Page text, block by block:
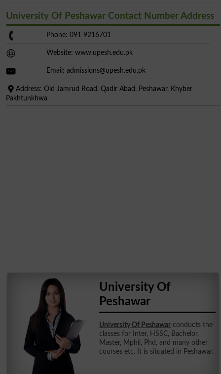
University Of Peshawar Contact Number Address
Phone: 091 9216701
Website: www.upesh.edu.pk
Email:admissions@upesh.edu.pk
Address: Old Jamrud Road, Qadir Abad, Peshawar, Khyber
Pakhtunkhwa
University Of
Peshawar
University Of Peshawar conducts the
classes for Inter, HSSC, Bachelor,
Master, Mphil, Phd, and many other
courses etc. It is situated in Peshawar.